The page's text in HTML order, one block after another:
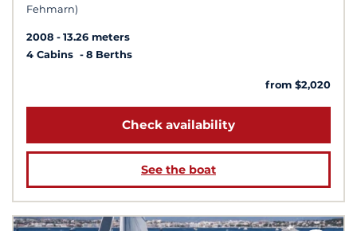
Fehmarn)
2008
13.26 meters
4 Cabins
8 Berths
from $2,020
Check availability
See the boat